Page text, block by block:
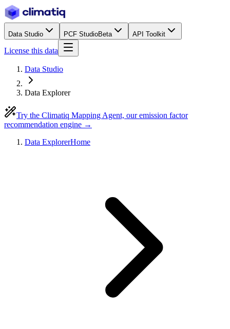
Data Studio PCF StudioBeta API Toolkit
License this data
Data Studio
Data Explorer
Try the Climatiq Mapping Agent, our emission factor
recommendation engine →
Data ExplorerHome